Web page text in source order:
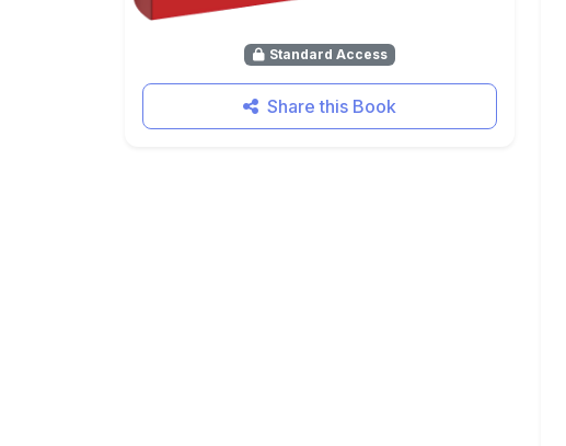
Standard Access
Share this Book